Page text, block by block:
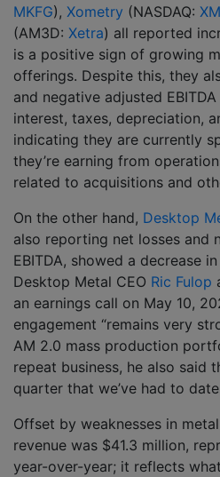
MKFG), Xometry (NASDAQ:
(AM3D: Xetra) all reported
is a positive sign of growing
offerings. Despite this, they
and negative adjusted
interest, taxes, depreciation,
indicating they are currently
they’re earning from
related to acquisitions and
On the other hand, Desktop
also reporting net losses and
EBITDA, showed a decrease
Desktop Metal CEO Ric Fulop
an earnings call on May 10,
engagement “remains very
AM 2.0 mass production
repeat business, he also said
quarter that we’ve had to
Offset by weaknesses in
revenue was $41.3 million,
year-over-year; it reflects